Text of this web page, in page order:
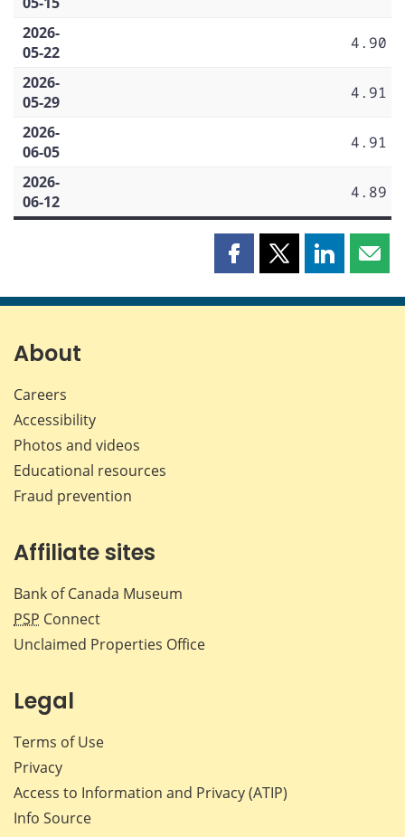
2026-
05-22
4.90
2026-
05-29
4.91
2026-
06-05
4.91
2026-
06-12
4.89
Share
page
Share
page
Share
page page
About
Careers
Accessibility
Photos and videos
Educational resources
Fraud prevention
Affiliate sites
Bank of Canada Museum
PSP Connect
Unclaimed Properties Office
Legal
Terms of Use
Privacy
Access to Information and Privacy (ATIP)
Info Source